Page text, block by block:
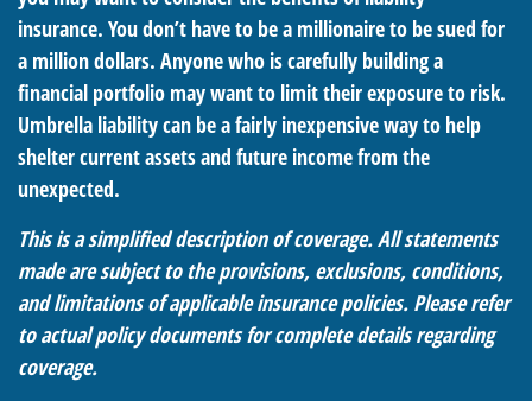
insurance. You don’t have to be a millionaire to be sued for
a million dollars. Anyone who is carefully building a
financial portfolio may want to limit their exposure to risk.
Umbrella liability can be a fairly inexpensive way to help
shelter current assets and future income from the
unexpected.
This is a simplified description of coverage. All statements
made are subject to the provisions, exclusions, conditions,
and limitations of applicable insurance policies. Please refer
to actual policy documents for complete details regarding
coverage.